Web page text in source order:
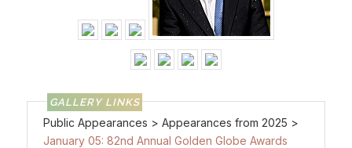
Public Appearances > Appearances from 2025 >
January 05: 82nd Annual Golden Globe Awards